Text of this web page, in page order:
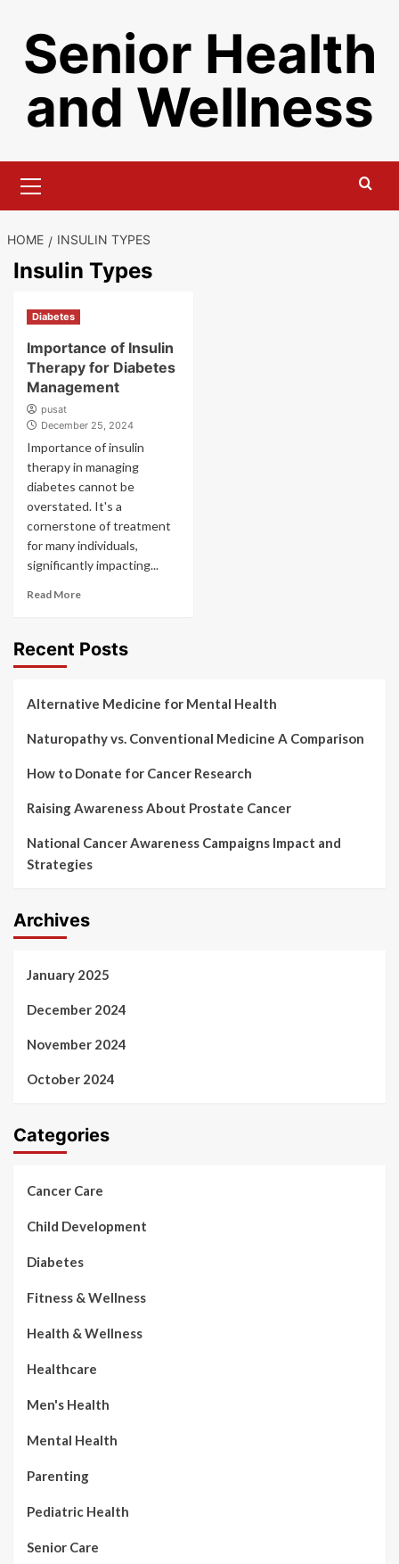
contentSenior Health
and Wellness
Menu
HOME INSULIN TYPES
Insulin Types
Diabetes
Importance of Insulin
Therapy for Diabetes
Management
pusat
December 25, 2024
Importance of insulin
therapy in managing
diabetes cannot be
overstated. It's a
cornerstone of treatment
for many individuals,
significantly impacting...
Read More
Recent Posts
Alternative Medicine for Mental Health
Naturopathy vs. Conventional Medicine A Comparison
How to Donate for Cancer Research
Raising Awareness About Prostate Cancer
National Cancer Awareness Campaigns Impact and
Strategies
Archives
January 2025
December 2024
November 2024
October 2024
Categories
Cancer Care
Child Development
Diabetes
Fitness & Wellness
Health & Wellness
Healthcare
Men's Health
Mental Health
Parenting
Pediatric Health
Senior Care